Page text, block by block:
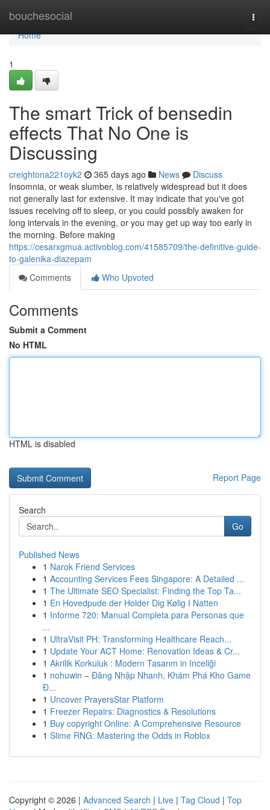
bouchesocial
Home
Home
1
The smart Trick of bensedin
effects That No One is
Discussing
creightona221oyk2 365 days ago News
Discuss
Insomnia, or weak slumber, is relatively widespread but it does
not generally last for extensive. It may indicate that you've got
issues receiving off to sleep, or you could possibly awaken for
long intervals in the evening, or you may get up way too early in
the morning. Before making
https://cesarxgmua.activoblog.com/41585709/the-definitive-guide-
to-galenika-diazepam
Comments
Who Upvoted
Comments
Submit a Comment
No HTML
HTML is disabled
Report Page
Search
Go
Published News
1 Narok Friend Services
1 Accounting Services Fees Singapore: A Detailed ...
1 The Ultimate SEO Specialist: Finding the Top Ta...
1 En Hovedpude der Holder Dig Kølig I Natten
1 Informe 720: Manual Completa para Personas que
...
1 UltraVisit PH: Transforming Healthcare Reach...
1 Update Your ACT Home: Renovation Ideas & Cr...
1 Akrilik Korkuluk : Modern Tasarım in Inceliği
1 nohuwin – Đăng Nhập Nhanh, Khám Phá Kho Game
Đ...
1 Uncover PrayersStar Platform
1 Freezer Repairs: Diagnostics & Resolutions
1 Buy copyright Online: A Comprehensive Resource
1 Slime RNG: Mastering the Odds in Roblox
Copyright © 2026 | Advanced Search | Live | Tag Cloud | Top